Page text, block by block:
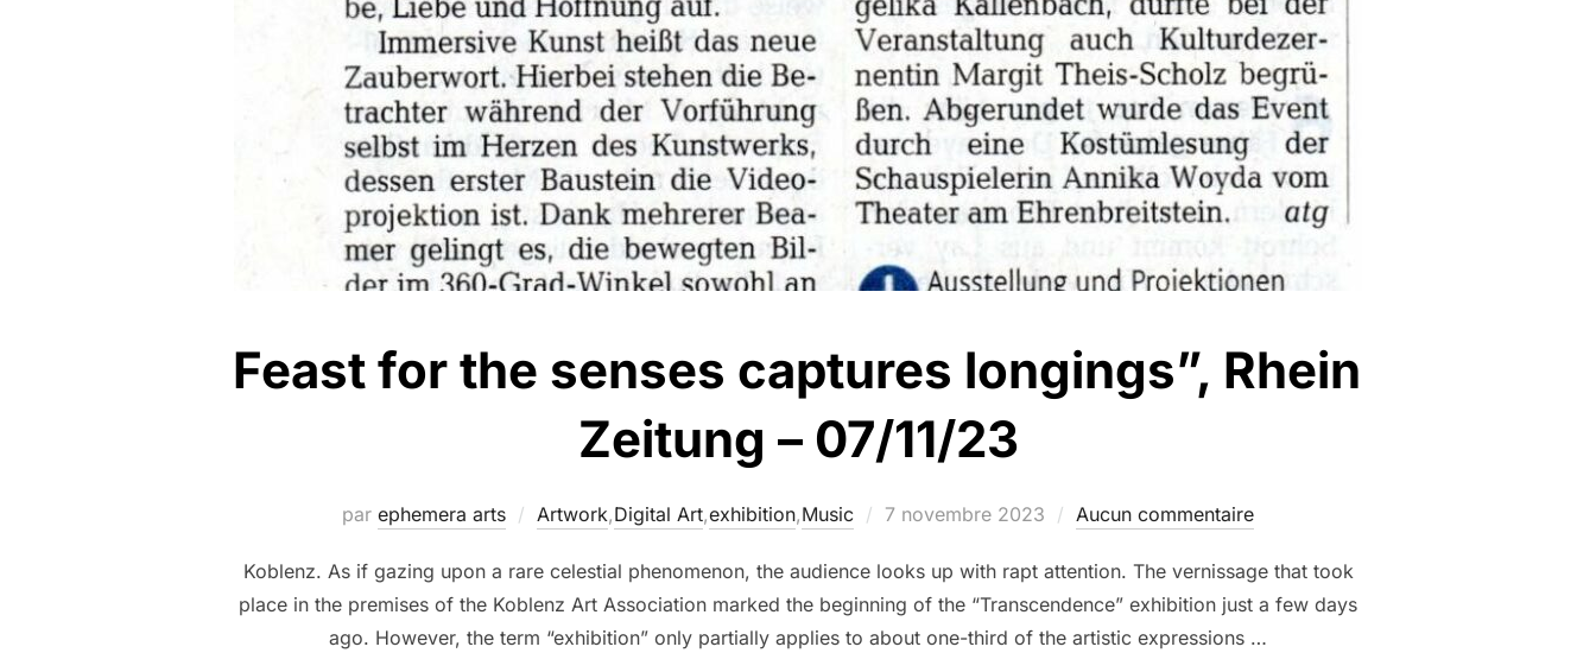
Feast for the senses captures longings”, Rhein
Zeitung – 07/11/23
par ephemera arts Artwork,Digital Art,exhibition,Music 7 novembre 2023 Aucun commentaire
Koblenz. As if gazing upon a rare celestial phenomenon, the audience looks up with rapt attention. The vernissage that took
place in the premises of the Koblenz Art Association marked the beginning of the “Transcendence” exhibition just a few days
ago. However, the term “exhibition” only partially applies to about one-third of the artistic expressions …